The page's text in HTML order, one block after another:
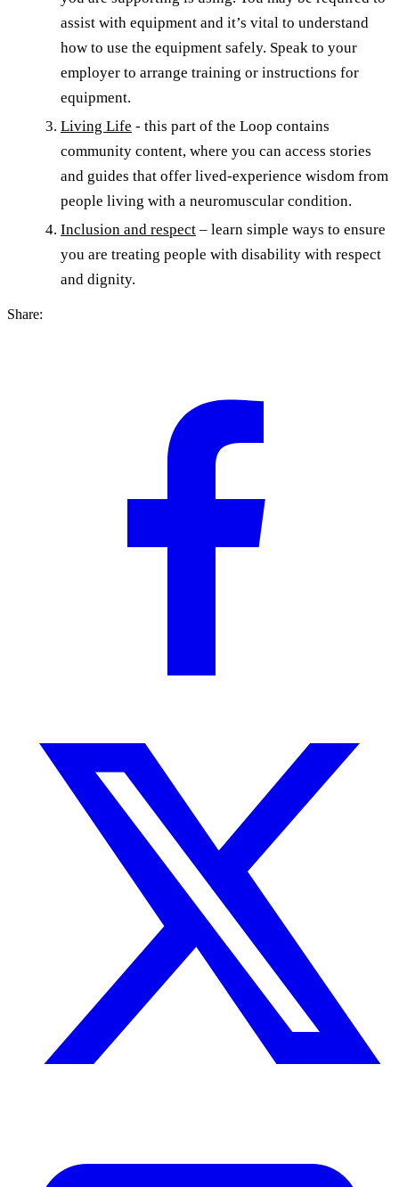
assist with equipment and it’s vital to understand
how to use the equipment safely. Speak to your
employer to arrange training or instructions for
equipment.
Living Life - this part of the Loop contains
community content, where you can access stories
and guides that offer lived-experience wisdom from
people living with a neuromuscular condition.
Inclusion and respect – learn simple ways to ensure
you are treating people with disability with respect
and dignity.
Share: